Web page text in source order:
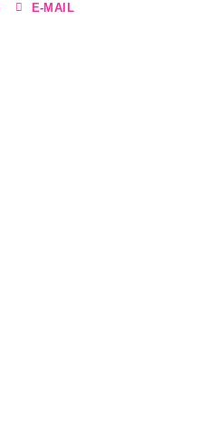
E-MAIL